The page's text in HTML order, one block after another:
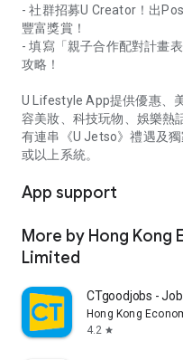
- 社群招募U Creator！出
豐富獎賞！
- 填寫「親子合作配對計畫
攻略！
U Lifestyle App提供優惠、
容美妝、科技玩物、娛樂熱
有連串《U Jetso》禮遇及
或以上系統。
App support
More by Hong Kong
Limited
CTgoodjobs - Job
Hong Kong
4.2 star